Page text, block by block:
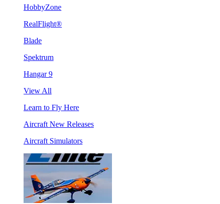
HobbyZone
RealFlight®
Blade
Spektrum
Hangar 9
View All
Learn to Fly Here
Aircraft New Releases
Aircraft Simulators